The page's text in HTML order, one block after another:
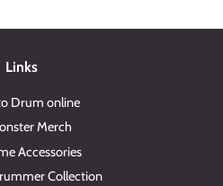
Links
Drum online
Merch
Accessories
Collection